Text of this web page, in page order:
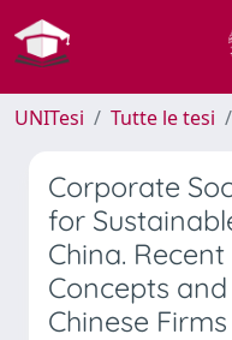
UNITesi Tutte le tesi
Corporate
for
China.
Concepts
Chinese Firms